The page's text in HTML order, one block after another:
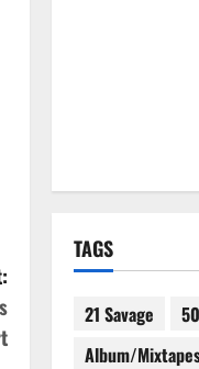
TAGS
21 Savage
Album/